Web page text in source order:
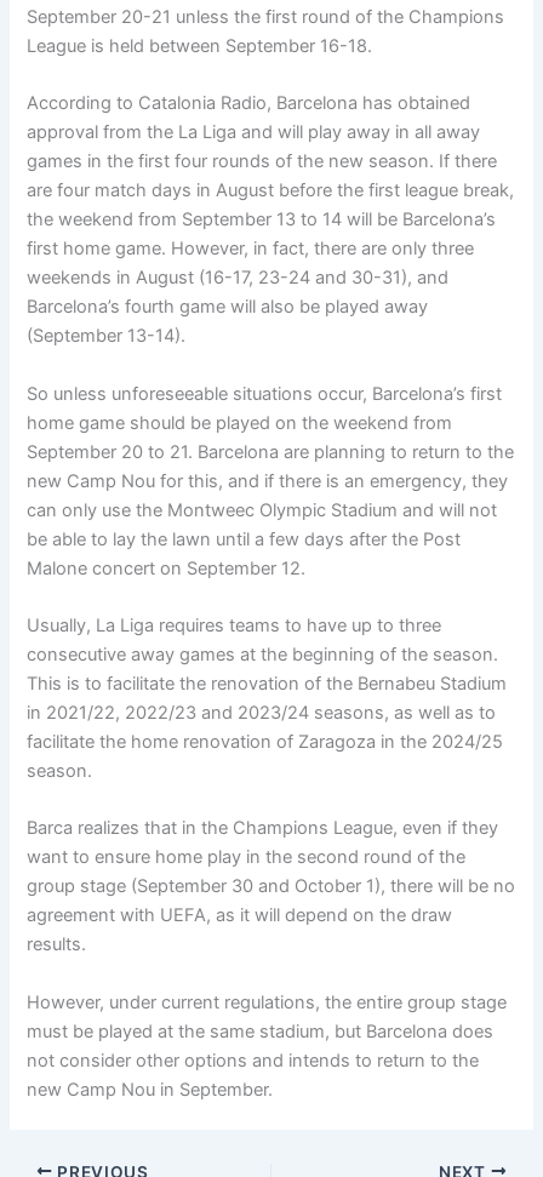
September 20-21 unless the first round of the Champions
League is held between September 16-18.
According to Catalonia Radio, Barcelona has obtained
approval from the La Liga and will play away in all away
games in the first four rounds of the new season. If there
are four match days in August before the first league break,
the weekend from September 13 to 14 will be Barcelona’s
first home game. However, in fact, there are only three
weekends in August (16-17, 23-24 and 30-31), and
Barcelona’s fourth game will also be played away
(September 13-14).
So unless unforeseeable situations occur, Barcelona’s first
home game should be played on the weekend from
September 20 to 21. Barcelona are planning to return to the
new Camp Nou for this, and if there is an emergency, they
can only use the Montweec Olympic Stadium and will not
be able to lay the lawn until a few days after the Post
Malone concert on September 12.
Usually, La Liga requires teams to have up to three
consecutive away games at the beginning of the season.
This is to facilitate the renovation of the Bernabeu Stadium
in 2021/22, 2022/23 and 2023/24 seasons, as well as to
facilitate the home renovation of Zaragoza in the 2024/25
season.
Barca realizes that in the Champions League, even if they
want to ensure home play in the second round of the
group stage (September 30 and October 1), there will be no
agreement with UEFA, as it will depend on the draw
results.
However, under current regulations, the entire group stage
must be played at the same stadium, but Barcelona does
not consider other options and intends to return to the
new Camp Nou in September.
PREVIOUS NEXT